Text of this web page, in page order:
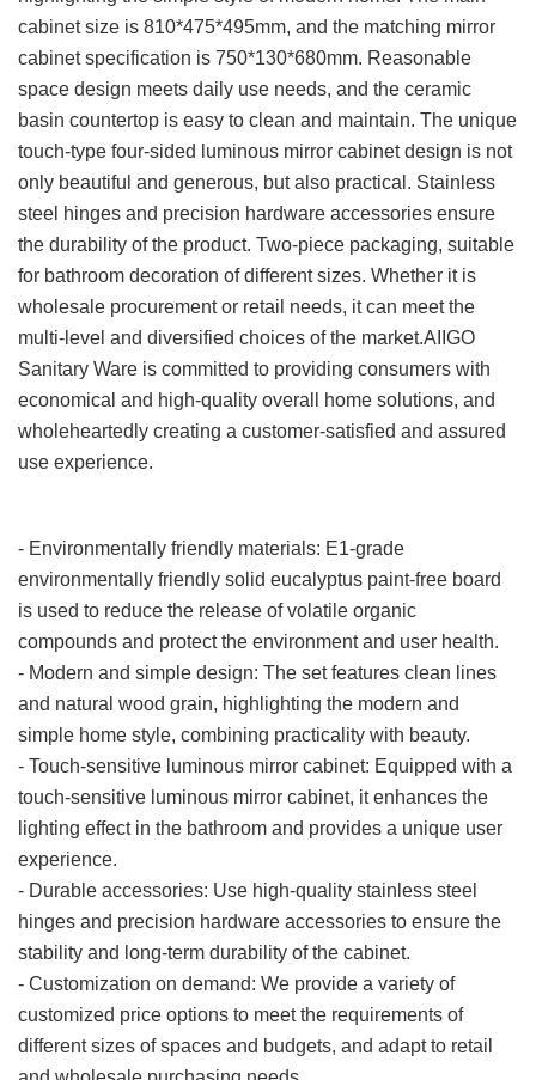
cabinet size is 810*475*495mm, and the matching mirror
cabinet specification is 750*130*680mm. Reasonable
space design meets daily use needs, and the ceramic
basin countertop is easy to clean and maintain. The unique
touch-type four-sided luminous mirror cabinet design is not
only beautiful and generous, but also practical. Stainless
steel hinges and precision hardware accessories ensure
the durability of the product. Two-piece packaging, suitable
for bathroom decoration of different sizes. Whether it is
wholesale procurement or retail needs, it can meet the
multi-level and diversified choices of the market.AIIGO
Sanitary Ware is committed to providing consumers with
economical and high-quality overall home solutions, and
wholeheartedly creating a customer-satisfied and assured
use experience.
- Environmentally friendly materials: E1-grade
environmentally friendly solid eucalyptus paint-free board
is used to reduce the release of volatile organic
compounds and protect the environment and user health.
- Modern and simple design: The set features clean lines
and natural wood grain, highlighting the modern and
simple home style, combining practicality with beauty.
- Touch-sensitive luminous mirror cabinet: Equipped with a
touch-sensitive luminous mirror cabinet, it enhances the
lighting effect in the bathroom and provides a unique user
experience.
- Durable accessories: Use high-quality stainless steel
hinges and precision hardware accessories to ensure the
stability and long-term durability of the cabinet.
- Customization on demand: We provide a variety of
customized price options to meet the requirements of
different sizes of spaces and budgets, and adapt to retail